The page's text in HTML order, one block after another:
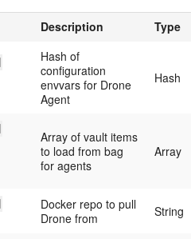
Description Type
Hash of
configuration
envvars for Drone
Agent
Hash
Array of vault items
to load from bag
for agents
Array
Docker repo to pull
Drone from
String